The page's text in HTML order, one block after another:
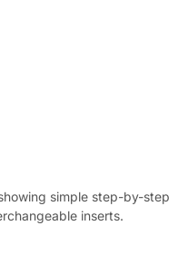
simple step-by-step
inserts.